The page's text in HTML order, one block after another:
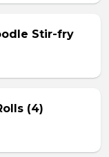
Stir-fry
(4)